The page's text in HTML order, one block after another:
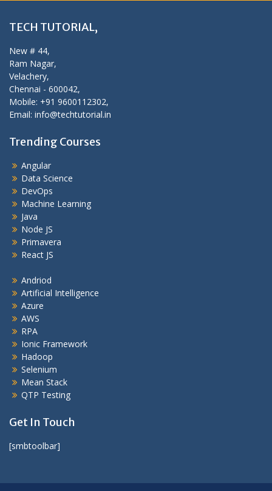
TECH TUTORIAL,
New # 44,
Ram Nagar,
Velachery,
Chennai - 600042,
Mobile: +91 9600112302,
Email: info@techtutorial.in
Trending Courses
Angular
Data Science
DevOps
Machine Learning
Java
Node JS
Primavera
React JS
Andriod
Artificial Intelligence
Azure
AWS
RPA
Ionic Framework
Hadoop
Selenium
Mean Stack
QTP Testing
Get In Touch
[smbtoolbar]